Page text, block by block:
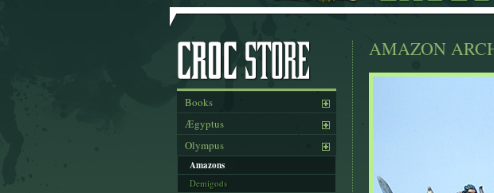
Books
Ægyptus
Olympus
Amazons
Demigods
AMAZON